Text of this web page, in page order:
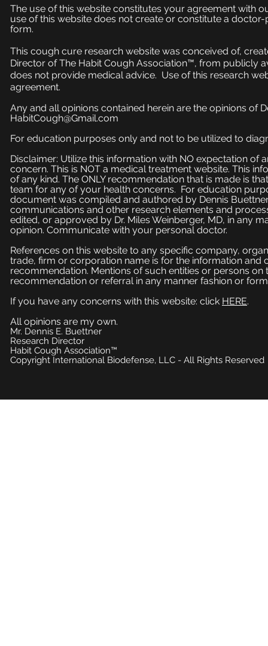
The use of this website constitutes your agreement with
use of this website does not create or constitute a
form.
This cough cure research website was conceived of,
Director of The Habit Cough Association™, from publicly
does not provide medical advice. Use of this research
agreement.
Any and all opinions contained herein are the opinions of
HabitCough@Gmail.com
For education purposes only and not to be utilized to
Disclaimer: Utilize this information with NO expectation
concern. This is NOT a medical treatment website. This
of any kind. The ONLY recommendation that is made is
team for any of your health concerns. For education
document was compiled and authored by Dennis
communications and other research elements and
edited, or approved by Dr. Miles Weinberger, MD, in any
opinion. Communicate with your personal doctor.
References on this website to any specific company,
trade, firm or corporation name is for the information
recommendation. Mentions of such entities or persons
recommendation or referral in any manner fashion or
If you have any concerns with this website: click HERE.
All opinions are my own.
Mr. Dennis E. Buettner
Research Director
Habit Cough Association™
Copyright International Biodefense, LLC - All Rights Reserved